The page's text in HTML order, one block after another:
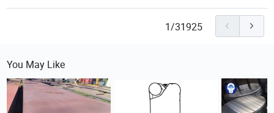
1/31925
You May Like